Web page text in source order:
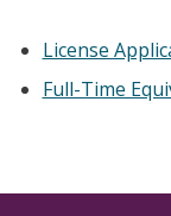
License
Full-Time